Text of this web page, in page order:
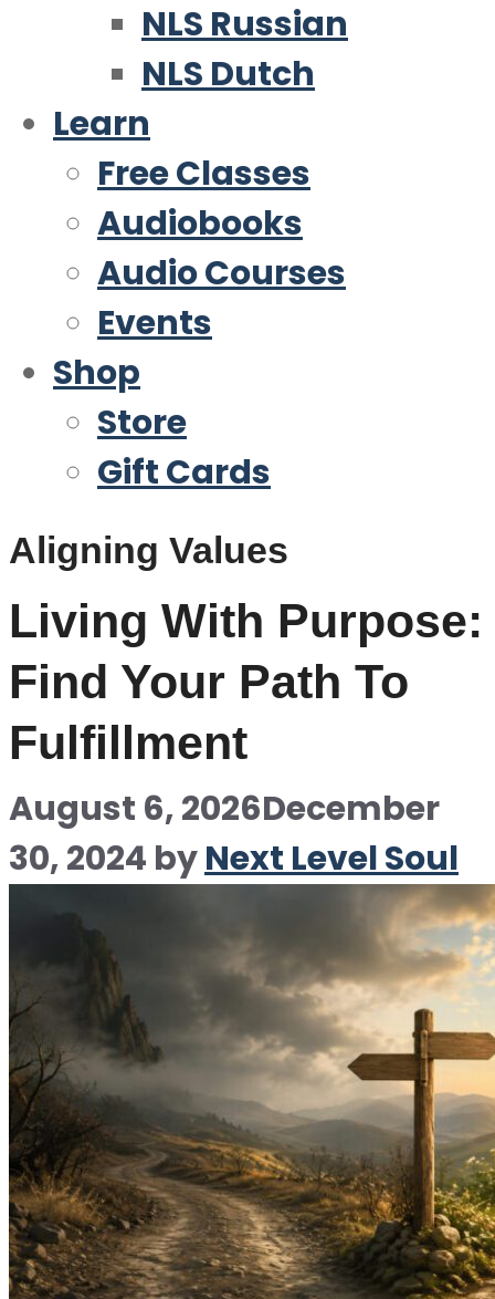
NLS Russian
NLS Dutch
Learn
Free Classes
Audiobooks
Audio Courses
Events
Shop
Store
Gift Cards
Aligning Values
Living With Purpose:
Find Your Path To
Fulfillment
August 6, 2026December
30, 2024 byNext Level Soul